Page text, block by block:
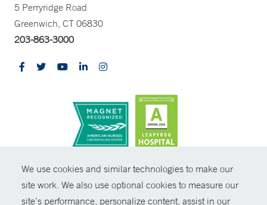
We use cookies and similar technologies to make our
site work. We also use optional cookies to measure our
site’s performance, personalize content, assist in our
5 Perryridge Road
Greenwich, CT 06830
203-863-3000
© Copyright 2026 Yale New Haven Health